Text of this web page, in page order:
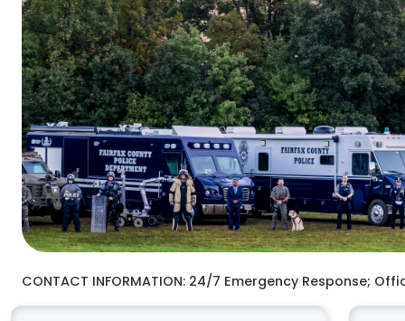
CONTACT INFORMATION: 24/7 Emergency Response;